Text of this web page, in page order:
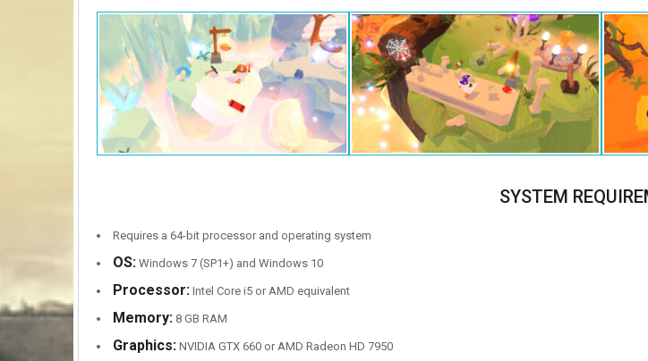
SYSTEM
Requires a 64-bit processor and operating system
OS: Windows 7 (SP1+) and Windows 10
Processor: Intel Core i5 or AMD equivalent
Memory: 8 GB RAM
Graphics: NVIDIA GTX 660 or AMD Radeon HD 7950